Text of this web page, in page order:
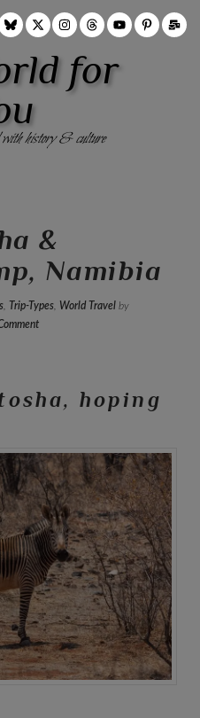
for
history & culture
&
Namibia
Trip-Types World Travel by
hoping